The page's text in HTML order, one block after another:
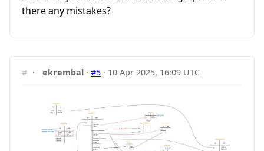
there any mistakes?
# · ekrembal ·#5 · 10 Apr 2025, 16:09 UTC